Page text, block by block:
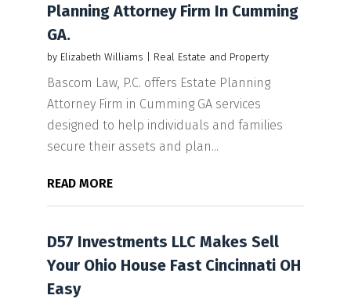
Planning Attorney Firm In Cumming
GA.
by Elizabeth Williams Real Estate and Property
Bascom Law, P.C. offers Estate Planning
Attorney Firm in Cumming GA services
designed to help individuals and families
secure their assets and plan...
READ MORE
D57 Investments LLC Makes Sell
Your Ohio House Fast Cincinnati OH
Easy